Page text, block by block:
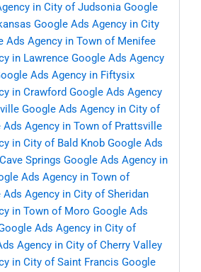
in City of Judsonia Google
Google Ads Agency in City
Ads Agency in Town of Menifee
in Lawrence Google Ads Agency
Ads Agency in Fiftysix
in Crawford Google Ads Agency
Google Ads Agency in City of
Ads Agency in Town of Prattsville
in City of Bald Knob Google Ads
Springs Google Ads Agency in
Ads Agency in Town of
Ads Agency in City of Sheridan
in Town of Moro Google Ads
Ads Agency in City of
Agency in City of Cherry Valley
in City of Saint Francis Google